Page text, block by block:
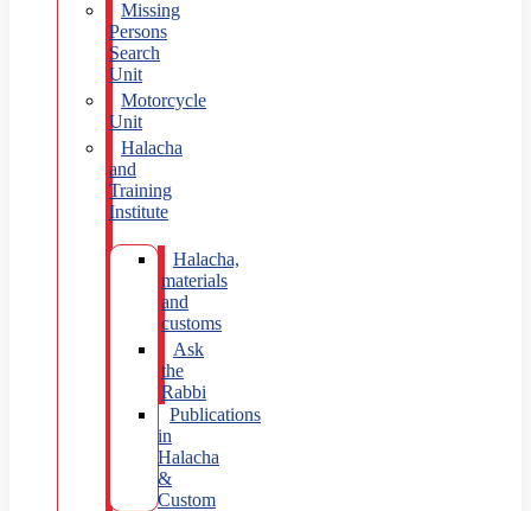
Missing
Persons
Search
Unit
Motorcycle
Unit
Halacha
and
Training
Institute
Halacha,
materials
and
customs
Ask
the
Rabbi
Publications
in
Halacha
&
Custom